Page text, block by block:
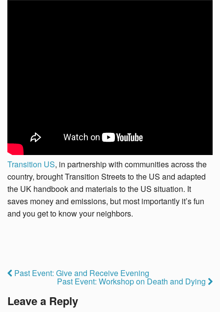
Transition US, in partnership with communities across the
country, brought Transition Streets to the US and adapted
the UK handbook and materials to the US situation. It
saves money and emissions, but most importantly it’s fun
and you get to know your neighbors.
Past Event: Give and Receive Evening
Past Event: Workshop on Death and Dying
Leave a Reply